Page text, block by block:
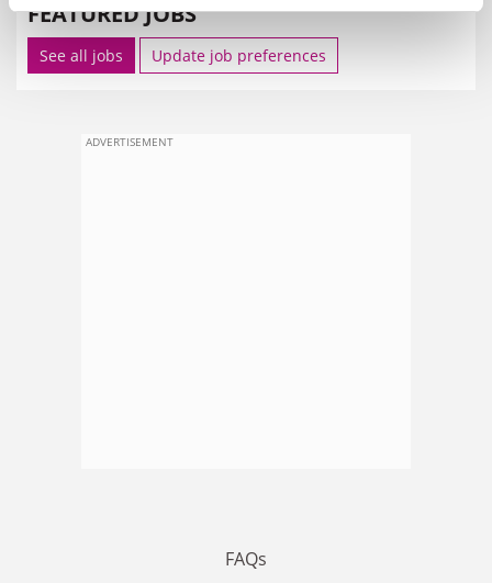
FEATURED JOBS
See all jobs Update job preferences
ADVERTISEMENT
FAQs